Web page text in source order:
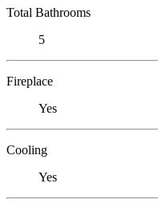
Total Bathrooms
5
Fireplace
Yes
Cooling
Yes